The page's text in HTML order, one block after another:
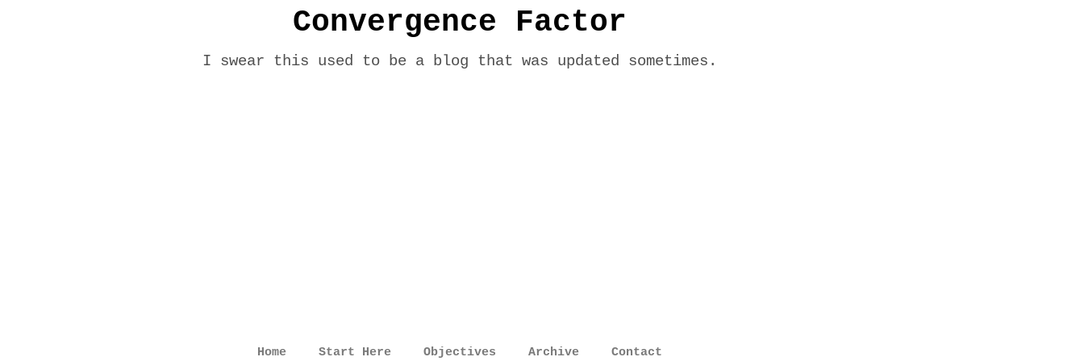
Convergence Factor
I swear this used to be a blog that was updated sometimes.
Home Start Here Objectives Archive Contact